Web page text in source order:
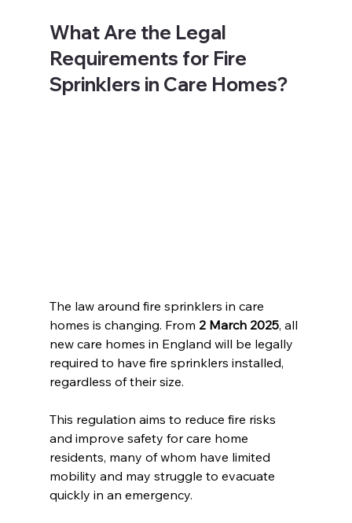
What Are the Legal
Requirements for Fire
Sprinklers in Care Homes?
The law around fire sprinklers in care
homes is changing. From 2 March 2025, all
new care homes in England will be legally
required to have fire sprinklers installed,
regardless of their size.
This regulation aims to reduce fire risks
and improve safety for care home
residents, many of whom have limited
mobility and may struggle to evacuate
quickly in an emergency.